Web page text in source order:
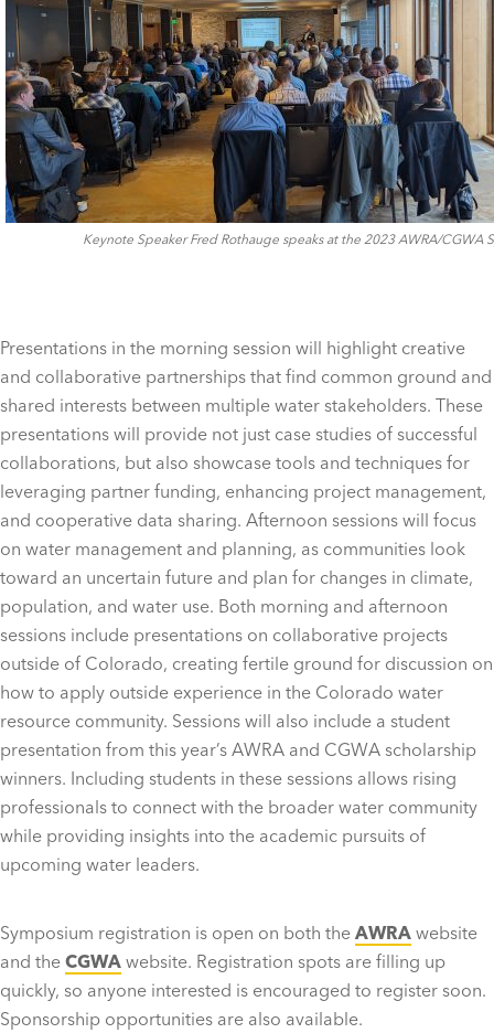
Keynote Speaker Fred Rothauge speaks at the 2023 AWRA/CGWA
Presentations in the morning session will highlight creative
and collaborative partnerships that find common ground and
shared interests between multiple water stakeholders. These
presentations will provide not just case studies of successful
collaborations, but also showcase tools and techniques for
leveraging partner funding, enhancing project management,
and cooperative data sharing. Afternoon sessions will focus
on water management and planning, as communities look
toward an uncertain future and plan for changes in climate,
population, and water use. Both morning and afternoon
sessions include presentations on collaborative projects
outside of Colorado, creating fertile ground for discussion on
how to apply outside experience in the Colorado water
resource community. Sessions will also include a student
presentation from this year’s AWRA and CGWA scholarship
winners. Including students in these sessions allows rising
professionals to connect with the broader water community
while providing insights into the academic pursuits of
upcoming water leaders.
Symposium registration is open on both the AWRA website
and the CGWA website. Registration spots are filling up
quickly, so anyone interested is encouraged to register soon.
Sponsorship opportunities are also available.